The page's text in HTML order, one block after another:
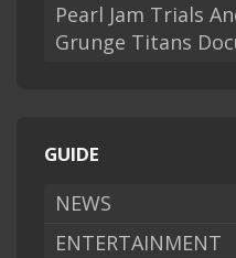
Pearl Jam Trials
Grunge Titans
GUIDE
NEWS
ENTERTAINMENT